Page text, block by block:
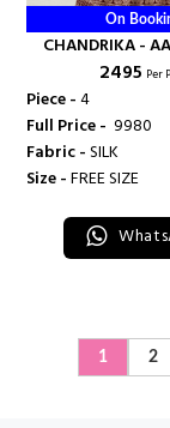
On
CHANDRIKA -
₹ 2495 Per
Piece -4
Full Price - ₹ 9980
Fabric -SILK
Size -FREE SIZE
1 2